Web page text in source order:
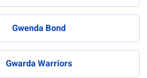
Gwenda Bond
Gwarda Warriors